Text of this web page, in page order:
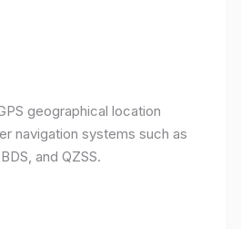
geographical location
navigation systems such as
and QZSS.